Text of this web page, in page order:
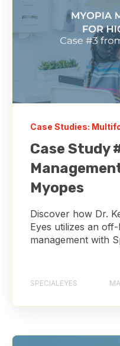
Case Studies:
Case Study
Myopes
Discover how Dr.
Eyes utilizes an
management with
SPECIALEYES